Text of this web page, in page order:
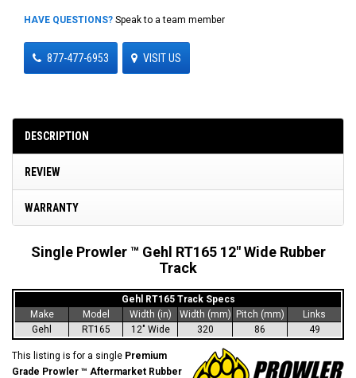
HAVE QUESTIONS? Speak to a team member
877-477-6953 VISIT US
DESCRIPTION
REVIEW
WARRANTY
Single Prowler ™ Gehl RT165 12" Wide Rubber
Track
Gehl RT165 Track Specs
Make
Model Width (in) Width (mm) Pitch (mm)
Links
Gehl
RT165 12" Wide 320 86 49
This listing is for a single Premium
Grade Prowler ™ Aftermarket Rubber